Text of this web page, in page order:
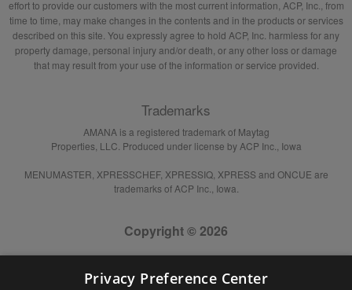
effort to provide our customers with the most current information, ACP, Inc., from
time to time, may make changes in the contents and in the products or services
described on this site. You expressly agree to hold ACP, Inc. harmless for any
property damage, personal injury and/or death, or any other loss or damage
that may result from your use of the information or service provided.
Trademarks
AMANA is a registered trademark of Maytag
Properties, LLC. Produced under license by ACP Inc., Iowa
MENUMASTER, XPRESSCHEF, XPRESSIQ, XPRESS and ONCUE are
trademarks of ACP Inc., Iowa.
Copyright © 2026
Privacy Preference Center